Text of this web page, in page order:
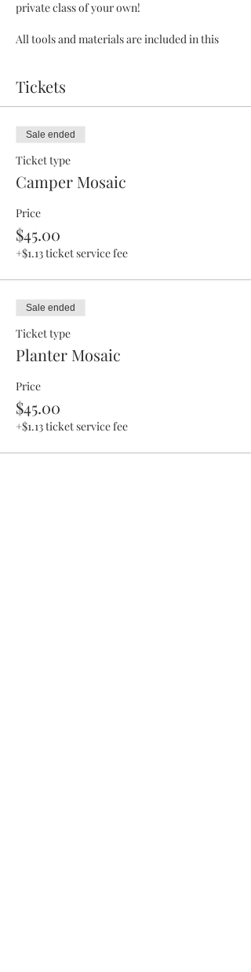
private class of your own!
All tools and materials are included in this
**this design is to be picked up a week later,
This is a pre pay event! :)
Tickets
Sale ended
Ticket type
Camper Mosaic
Price
$45.00
+$1.13 ticket service fee
Sale ended
Ticket type
Planter Mosaic
Price
$45.00
+$1.13 ticket service fee